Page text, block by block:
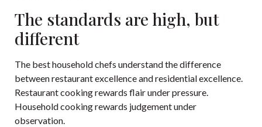
The standards are high, but
different
The best household chefs understand the difference
between restaurant excellence and residential excellence.
Restaurant cooking rewards flair under pressure.
Household cooking rewards judgement under
observation.